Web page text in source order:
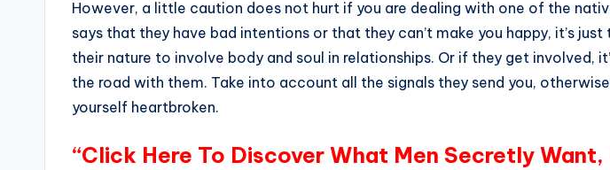
However, a little caution does not hurt if you are dealing with one of the
says that they have bad intentions or that they can’t make you happy, it’s just
their nature to involve body and soul in relationships. Or if they get involved,
the road with them. Take into account all the signals they send you,
yourself heartbroken.
“Click Here To Discover What Men Secretly